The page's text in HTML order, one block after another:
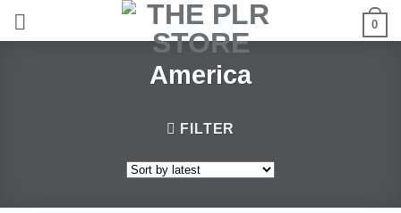
0
America
FILTER